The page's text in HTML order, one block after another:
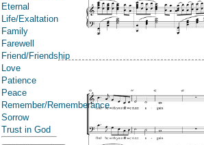
Eternal
Life/Exaltation
Family
Farewell
Friend/Friendship
Love
Patience
Peace
Remember/Rememberance
Sorrow
Trust in God